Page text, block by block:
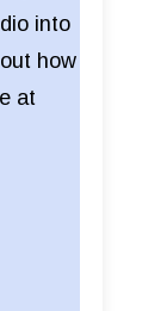
into
how
at